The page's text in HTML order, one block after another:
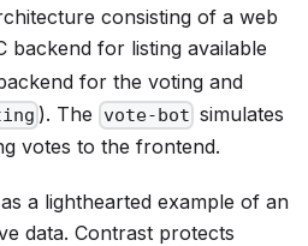
consisting of a web
backend for listing available
for the voting and
). The vote-bot simulates
votes to the frontend.
a lighthearted example of an
data. Contrast protects